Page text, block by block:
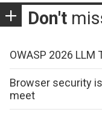
Don't
OWASP 2026 LLM
Browser security
meet